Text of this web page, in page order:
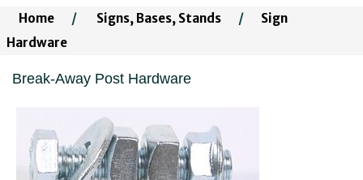
Home / Signs, Bases, Stands /
Sign
Hardware
Break-Away Post Hardware